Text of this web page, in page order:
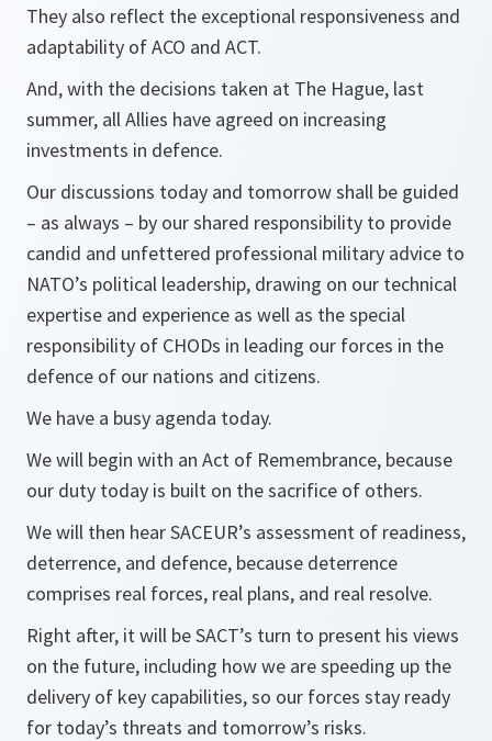
They also reflect the exceptional responsiveness and
adaptability of ACO and ACT.
And, with the decisions taken at The Hague, last
summer, all Allies have agreed on increasing
investments in defence.
Our discussions today and tomorrow shall be guided
– as always – by our shared responsibility to provide
candid and unfettered professional military advice to
NATO’s political leadership, drawing on our technical
expertise and experience as well as the special
responsibility of CHODs in leading our forces in the
defence of our nations and citizens.
We have a busy agenda today.
We will begin with an Act of Remembrance, because
our duty today is built on the sacrifice of others.
We will then hear SACEUR’s assessment of readiness,
deterrence, and defence, because deterrence
comprises real forces, real plans, and real resolve.
Right after, it will be SACT’s turn to present his views
on the future, including how we are speeding up the
delivery of key capabilities, so our forces stay ready
for today’s threats and tomorrow’s risks.